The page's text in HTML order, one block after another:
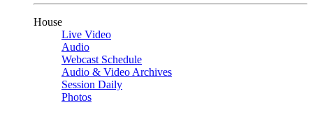
House
Live Video
Audio
Webcast Schedule
Audio & Video Archives
Session Daily
Photos